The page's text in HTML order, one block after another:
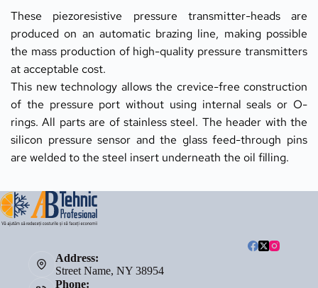
These piezoresistive pressure transmitter-heads are
produced on an automatic brazing line, making possible
the mass production of high-quality pressure transmitters
at acceptable cost.
This new technology allows the crevice-free construction
of the pressure port without using internal seals or O-
rings. All parts are of stainless steel. The header with the
silicon pressure sensor and the glass feed-through pins
are welded to the steel insert underneath the oil filling.
Address:
Street Name, NY 38954
Phone: